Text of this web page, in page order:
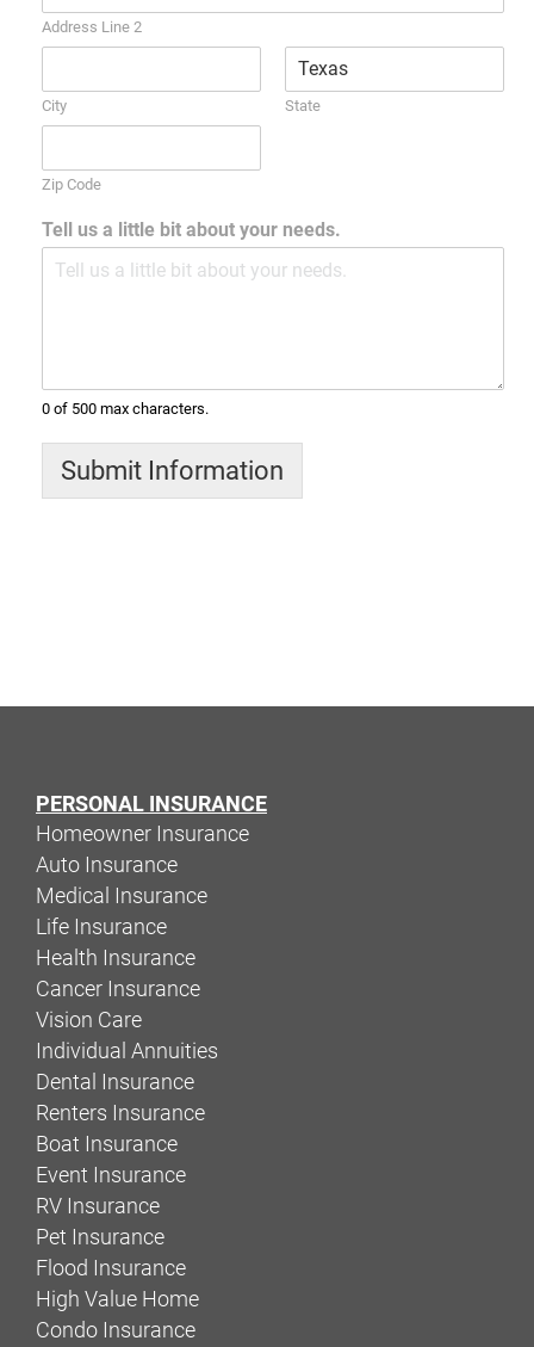
Address Line 2
City State
Zip Code
Tell us a little bit about your needs.
0 of 500 max characters.
Submit Information
PERSONAL INSURANCE
Homeowner Insurance
Auto Insurance
Medical Insurance
Life Insurance
Health Insurance
Cancer Insurance
Vision Care
Individual Annuities
Dental Insurance
Renters Insurance
Boat Insurance
Event Insurance
RV Insurance
Pet Insurance
Flood Insurance
High Value Home
Condo Insurance